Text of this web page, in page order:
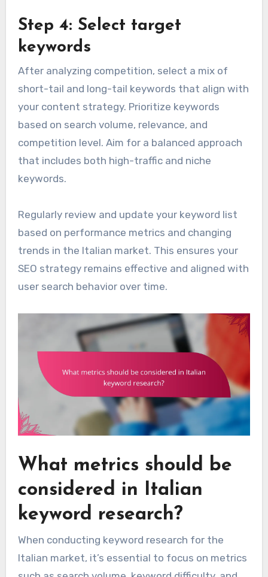
Step 4: Select target
keywords
After analyzing competition, select a mix of
short-tail and long-tail keywords that align with
your content strategy. Prioritize keywords
based on search volume, relevance, and
competition level. Aim for a balanced approach
that includes both high-traffic and niche
keywords.
Regularly review and update your keyword list
based on performance metrics and changing
trends in the Italian market. This ensures your
SEO strategy remains effective and aligned with
user search behavior over time.
What metrics should be
considered in Italian
keyword research?
When conducting keyword research for the
Italian market, it’s essential to focus on metrics